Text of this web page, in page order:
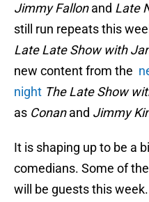
Jimmy Fallonand Late
still run repeats this
Late Late Show with
new content from the
night The Late Show
as Conanand Jimmy
It is shaping up to be a
comedians. Some of
will be guests this